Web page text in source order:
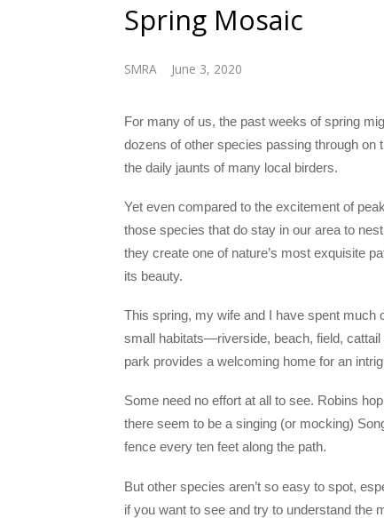
Spring Mosaic
SMRA June 3, 2020
For many of us, the past weeks of spring
dozens of other species passing through
the daily jaunts of many local birders.
Yet even compared to the excitement of
those species that do stay in our area to
they create one of nature’s most exquisite
its beauty.
This spring, my wife and I have spent much
small habitats—riverside, beach, field,
park provides a welcoming home for an
Some need no effort at all to see. Robins
there seem to be a singing (or mocking)
fence every ten feet along the path.
But other species aren’t so easy to spot,
if you want to see and try to understand the